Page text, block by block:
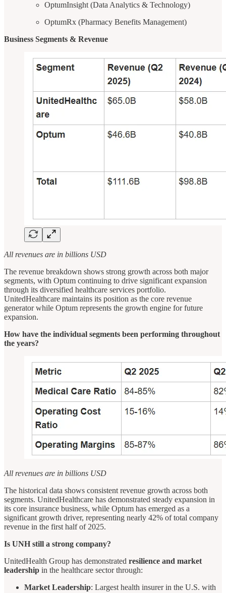
OptumInsight (Data Analytics & Technology)
OptumRx (Pharmacy Benefits Management)
Business Segments & Revenue
All revenues are in billions USD
The revenue breakdown shows strong growth across both major
segments, with Optum continuing to drive significant expansion
through its diversified healthcare services portfolio.
UnitedHealthcare maintains its position as the core revenue
generator while Optum represents the growth engine for future
expansion.
How have the individual segments been performing throughout
the years?
All revenues are in billions USD
The historical data shows consistent revenue growth across both
segments. UnitedHealthcare has demonstrated steady expansion in
its core insurance business, while Optum has emerged as a
significant growth driver, representing nearly 42% of total company
revenue in the first half of 2025.
Is UNH still a strong company?
UnitedHealth Group has demonstrated resilience and market
leadership in the healthcare sector through:
Market Leadership: Largest health insurer in the U.S. with